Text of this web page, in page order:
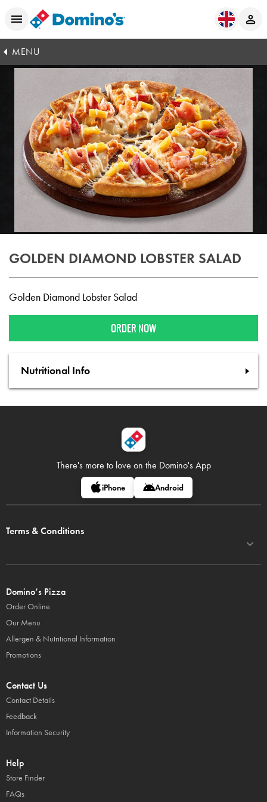
MENU
GOLDEN DIAMOND LOBSTER SALAD
Golden Diamond Lobster Salad
ORDER NOW
Nutritional Info
There's more to love on the Domino's App
iPhone Android
Terms & Conditions
Domino’s Pizza
Order Online
Our Menu
Allergen & Nutritional Information
Promotions
Contact Us
Contact Details
Feedback
Information Security
Help
Store Finder
FAQs